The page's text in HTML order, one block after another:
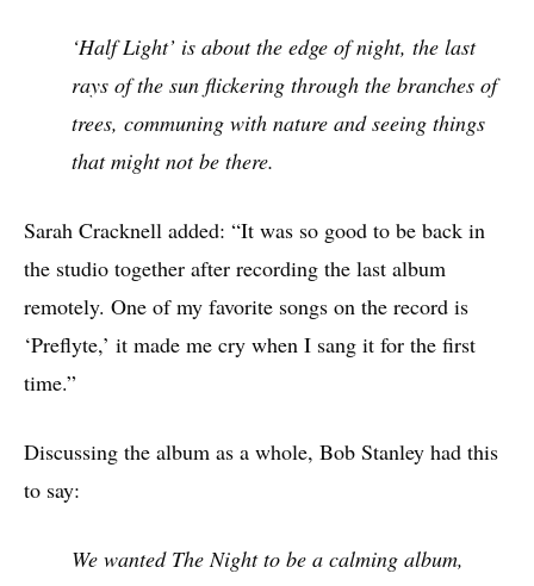
‘Half Light’ is about the edge of night, the last
rays of the sun flickering through the branches of
trees, communing with nature and seeing things
that might not be there.
Sarah Cracknell added: “It was so good to be back in
the studio together after recording the last album
remotely. One of my favorite songs on the record is
‘Preflyte,’ it made me cry when I sang it for the first
time.”
Discussing the album as a whole, Bob Stanley had this
to say:
We wanted The Night to be a calming album,